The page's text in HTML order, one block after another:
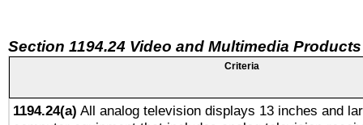
Section 1194.24 Video and Multimedia Products
Criteria
1194.24(a) All analog television displays 13 inches and